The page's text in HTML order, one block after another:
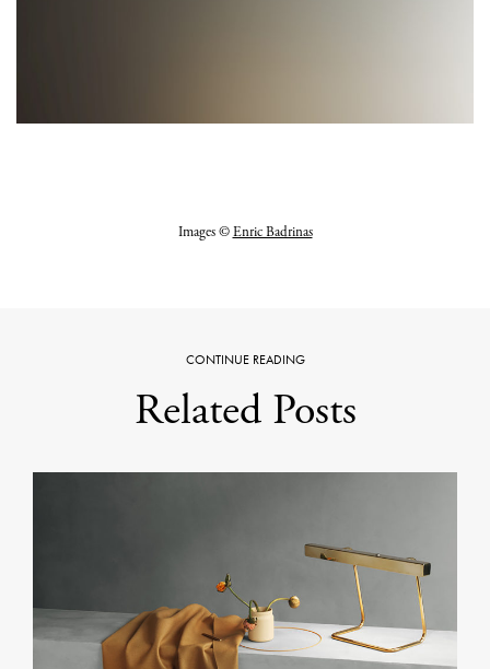
Images ©Enric Badrinas
CONTINUE READING
Related Posts